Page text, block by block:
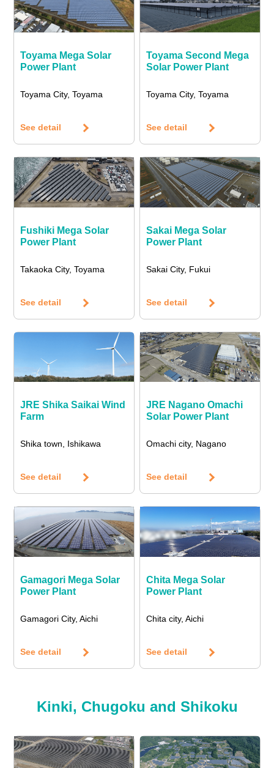
Toyama Mega Solar
Power Plant
Toyama City, Toyama
See detail
Toyama Second Mega
Solar Power Plant
Toyama City, Toyama
See detail
Fushiki Mega Solar
Power Plant
Takaoka City, Toyama
See detail
Sakai Mega Solar
Power Plant
Sakai City, Fukui
See detail
JRE Shika Saikai Wind
Farm
Shika town, Ishikawa
See detail
JRE Nagano Omachi
Solar Power Plant
Omachi city, Nagano
See detail
Gamagori Mega Solar
Power Plant
Gamagori City, Aichi
See detail
Chita Mega Solar
Power Plant
Chita city, Aichi
See detail
Kinki, Chugoku and Shikoku